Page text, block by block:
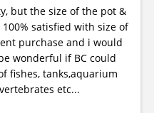
but the size of the pot &
satisfied with size of
purchase and i would
wonderful if BC could
fishes, tanks,aquarium
etc...